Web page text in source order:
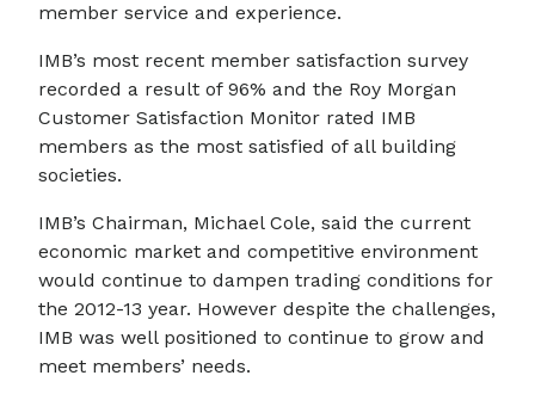
member service and experience.
IMB’s most recent member satisfaction survey
recorded a result of 96% and the Roy Morgan
Customer Satisfaction Monitor rated IMB
members as the most satisfied of all building
societies.
IMB’s Chairman, Michael Cole, said the current
economic market and competitive environment
would continue to dampen trading conditions for
the 2012-13 year. However despite the challenges,
IMB was well positioned to continue to grow and
meet members’ needs.